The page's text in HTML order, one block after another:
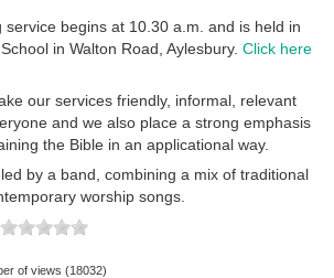
begins at 10.30 a.m. and is held in
in Walton Road, Aylesbury. Click here
our services friendly, informal, relevant
and we also place a strong emphasis
the Bible in an applicational way.
by a band, combining a mix of traditional
worship songs.
of views (18032)